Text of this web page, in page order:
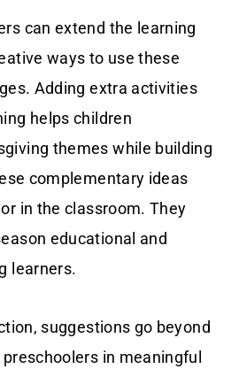
can extend the learning
ways to use these
Adding extra activities
helps children
themes while building
complementary ideas
in the classroom. They
educational and
learners.
suggestions go beyond
in meaningful